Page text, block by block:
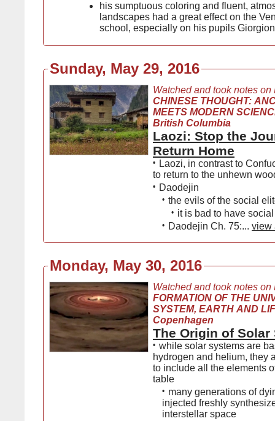
his sumptuous coloring and fluent,
landscapes had a great effect on the
school, especially on his pupils
Sunday, May 29, 2016
Watched and took notes on
CHINESE THOUGHT:
MEETS MODERN
British Columbia
Laozi: Stop the
Return Home
•
Laozi, in contrast to
to return to the unhewn
• Daodejin
• the evils of the social
• it is bad to have
• Daodejin Ch. 75:... view
Monday, May 30, 2016
Watched and took notes on
FORMATION OF THE
SYSTEM, EARTH AND
Copenhagen
The Origin of Solar
• while solar systems are
hydrogen and helium, they
to include all the elements
table
• many generations of
injected freshly
interstellar space